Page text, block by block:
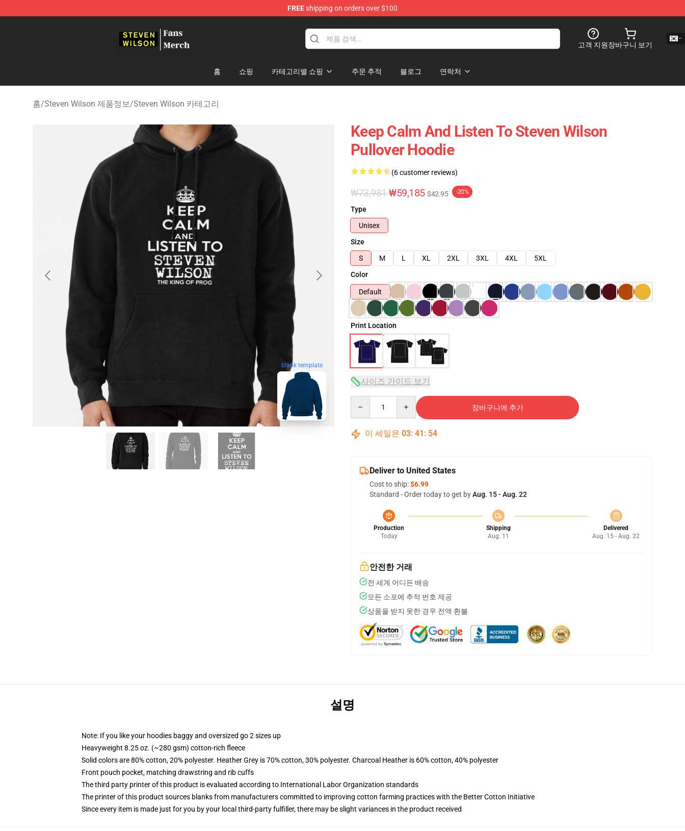
FREEshipping on orders over $100
고객 지원장바구니 보기
홈 쇼핑 카테고리별 쇼핑 주문 추적 블로그 연락처
홈/Steven Wilson 제품정보/Steven Wilson 카테고리
blank template
Keep Calm And Listen To Steven Wilson
Pullover Hoodie
(6 customer reviews)
₩73,981 ₩59,185 $42.95 -20%
Type
Unisex
Size
S
M L XL 2XL 3XL 4XL
5XL
Color
Default
Print Location
사이즈 가이드 보기
장바구니에 추가
이 세일은 03: 41 : 53
Deliver to United States
Cost to ship:$6.99
Standard - Order today to get byAug. 15 - Aug. 22
Production
Today
Shipping
Aug. 11
Delivered
Aug. 15 - Aug. 22
안전한 거래
전 세계 어디든 배송
모든 소포에 추적 번호 제공
상품을 받지 못한 경우 전액 환불
설명
Note: If you like your hoodies baggy and oversized go 2 sizes up
Heavyweight 8.25 oz. (~280 gsm) cotton-rich fleece
Solid colors are 80% cotton, 20% polyester. Heather Grey is 70% cotton, 30% polyester. Charcoal Heather is 60% cotton, 40% polyester
Front pouch pocket, matching drawstring and rib cuffs
The third party printer of this product is evaluated according to International Labor Organization standards
The printer of this product sources blanks from manufacturers committed to improving cotton farming practices with the Better Cotton Initiative
Since every item is made just for you by your local third-party fulfiller, there may be slight variances in the product received